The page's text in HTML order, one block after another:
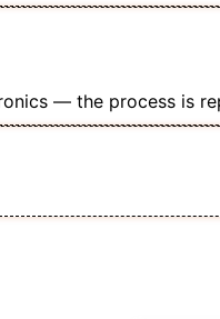
— the process is